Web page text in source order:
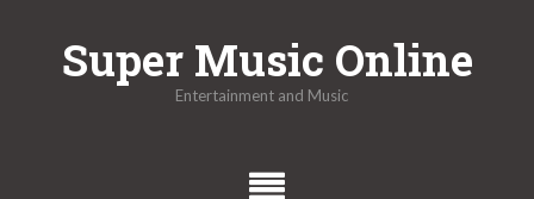
Super Music Online
Entertainment and Music